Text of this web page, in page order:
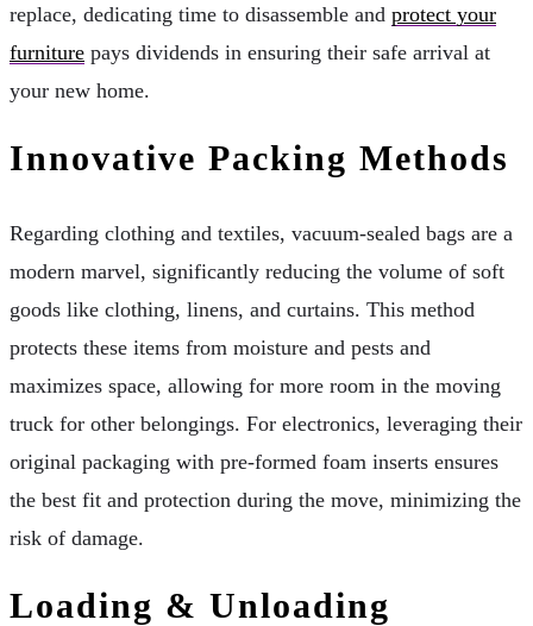
replace, dedicating time to disassemble and protect your
furniture pays dividends in ensuring their safe arrival at
your new home.
Innovative Packing Methods
Regarding clothing and textiles, vacuum-sealed bags are a
modern marvel, significantly reducing the volume of soft
goods like clothing, linens, and curtains. This method
protects these items from moisture and pests and
maximizes space, allowing for more room in the moving
truck for other belongings. For electronics, leveraging their
original packaging with pre-formed foam inserts ensures
the best fit and protection during the move, minimizing the
risk of damage.
Loading & Unloading